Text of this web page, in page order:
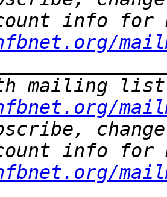
mailing